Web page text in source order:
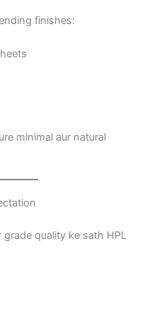
finishes:
minimal aur natural
quality ke sath HPL